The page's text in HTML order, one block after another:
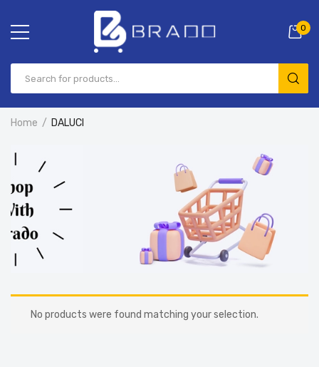
0
Home DALUCI
No products were found matching your selection.